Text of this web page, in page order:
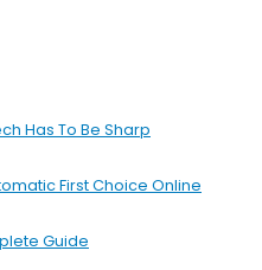
Has To Be Sharp
First Choice Online
Guide